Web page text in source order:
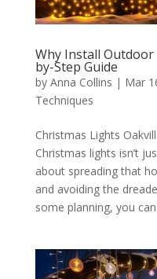
Why Install Outdoor
by-Step Guide
by Anna Collins | Mar
Techniques
Christmas Lights
Christmas lights isn’t
about spreading that
and avoiding the
some planning, you